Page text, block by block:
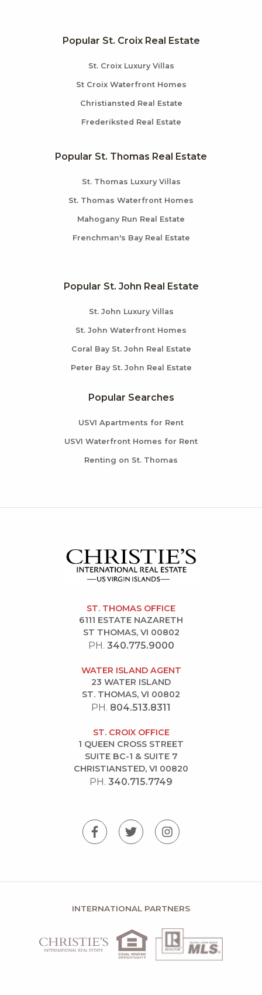
Popular St. Croix Real Estate
St. Croix Luxury Villas
St Croix Waterfront Homes
Christiansted Real Estate
Frederiksted Real Estate
Popular St. Thomas Real Estate
St. Thomas Luxury Villas
St. Thomas Waterfront Homes
Mahogany Run Real Estate
Frenchman's Bay Real Estate
Popular St. John Real Estate
St. John Luxury Villas
St. John Waterfront Homes
Coral Bay St. John Real Estate
Peter Bay St. John Real Estate
Popular Searches
USVI Apartments for Rent
USVI Waterfront Homes for Rent
Renting on St. Thomas
ST. THOMAS OFFICE
6111 ESTATE NAZARETH
ST THOMAS, VI 00802
PH. 340.775.9000
WATER ISLAND AGENT
23 WATER ISLAND
ST. THOMAS, VI 00802
PH. 804.513.8311
ST. CROIX OFFICE
1 QUEEN CROSS STREET
SUITE BC-1 & SUITE 7
CHRISTIANSTED, VI 00820
PH. 340.715.7749
INTERNATIONAL PARTNERS